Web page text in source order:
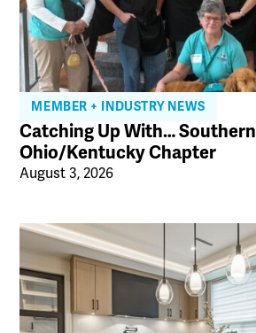
MEMBER + INDUSTRY NEWS
Catching Up With… Southern
Ohio/Kentucky Chapter
August 3, 2026